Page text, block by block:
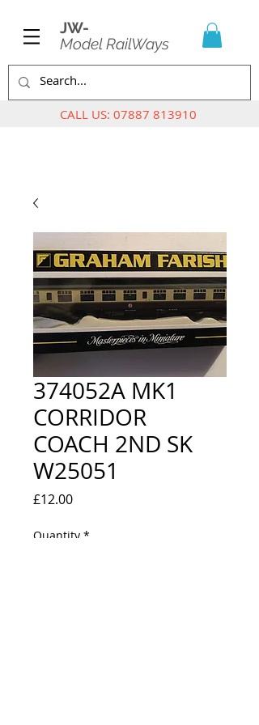
JW-
Model RailWays
CALL US: 07887 813910
374052A MK1
CORRIDOR
COACH 2ND SK
W25051
£12.00Price
Quantity *